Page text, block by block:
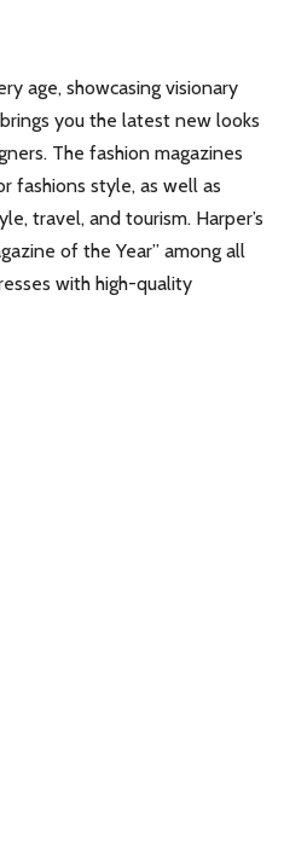
age, showcasing visionary
you the latest new looks
The fashion magazines
fashions style, as well as
travel, and tourism. Harper’s
of the Year” among all
with high-quality